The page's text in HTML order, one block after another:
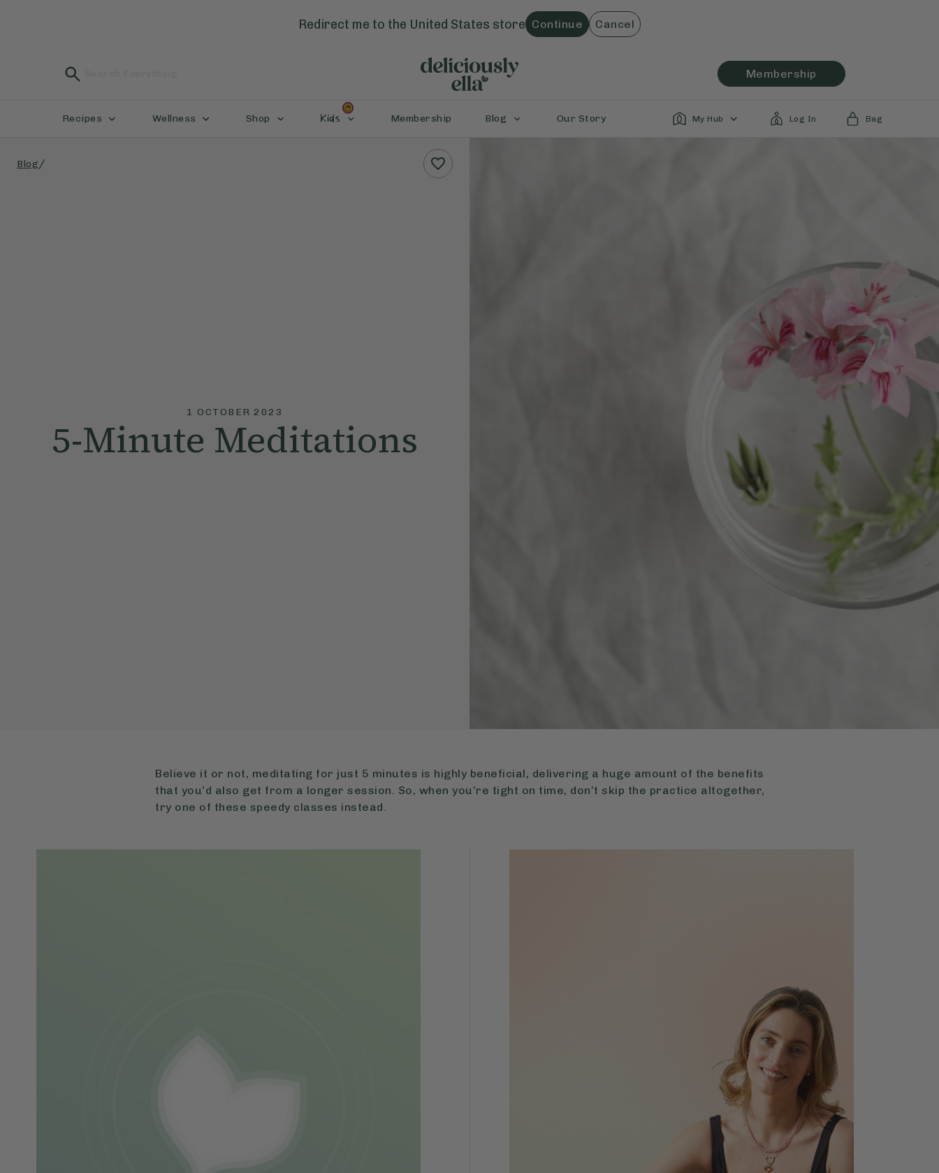
Redirect me to the United States store Continue Cancel
Membership
Recipes Wellness Shop Kids Membership Blog Our Story My Hub Log In Bag
Blog/
1 OCTOBER 2023
5-Minute Meditations
Believe it or not, meditating for just 5 minutes is highly beneficial, delivering a huge amount of the benefits
that you’d also get from a longer session. So, when you’re tight on time, don’t skip the practice altogether,
try one of these speedy classes instead.